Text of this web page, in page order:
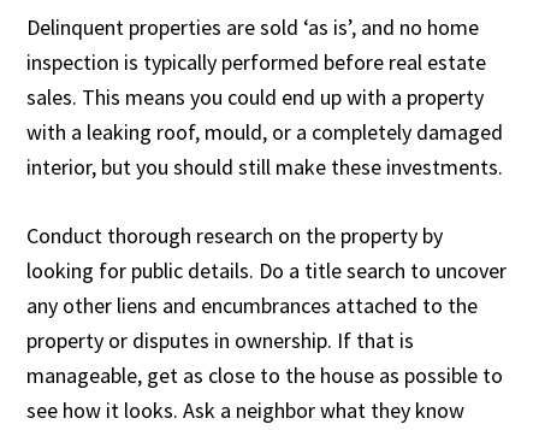
Delinquent properties are sold ‘as is’, and no home
inspection is typically performed before real estate
sales. This means you could end up with a property
with a leaking roof, mould, or a completely damaged
interior, but you should still make these investments.
Conduct thorough research on the property by
looking for public details. Do a title search to uncover
any other liens and encumbrances attached to the
property or disputes in ownership. If that is
manageable, get as close to the house as possible to
see how it looks. Ask a neighbor what they know